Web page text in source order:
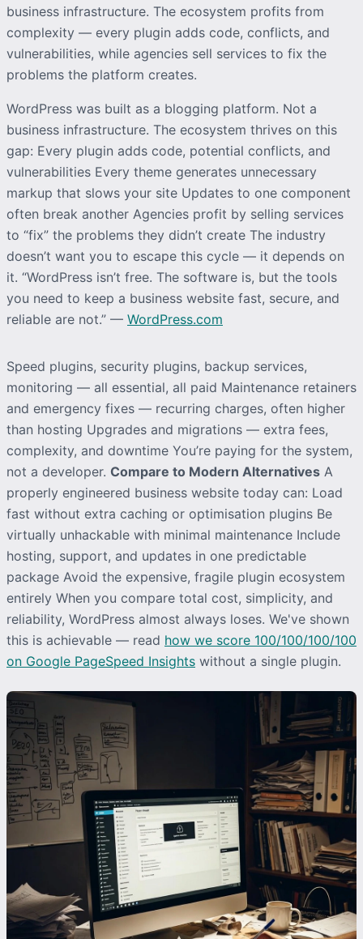
business infrastructure. The ecosystem profits from
complexity — every plugin adds code, conflicts, and
vulnerabilities, while agencies sell services to fix the
problems the platform creates.
WordPress was built as a blogging platform. Not a
business infrastructure. The ecosystem thrives on this
gap: Every plugin adds code, potential conflicts, and
vulnerabilities Every theme generates unnecessary
markup that slows your site Updates to one component
often break another Agencies profit by selling services
to “fix” the problems they didn’t create The industry
doesn’t want you to escape this cycle — it depends on
it. “WordPress isn’t free. The software is, but the tools
you need to keep a business website fast, secure, and
reliable are not.” — WordPress.com
Speed plugins, security plugins, backup services,
monitoring — all essential, all paid Maintenance retainers
and emergency fixes — recurring charges, often higher
than hosting Upgrades and migrations — extra fees,
complexity, and downtime You’re paying for the system,
not a developer. Compare to Modern Alternatives A
properly engineered business website today can: Load
fast without extra caching or optimisation plugins Be
virtually unhackable with minimal maintenance Include
hosting, support, and updates in one predictable
package Avoid the expensive, fragile plugin ecosystem
entirely When you compare total cost, simplicity, and
reliability, WordPress almost always loses. We've shown
this is achievable — read how we score 100/100/100/100
on Google PageSpeed Insights without a single plugin.